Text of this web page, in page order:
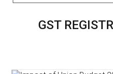
GST